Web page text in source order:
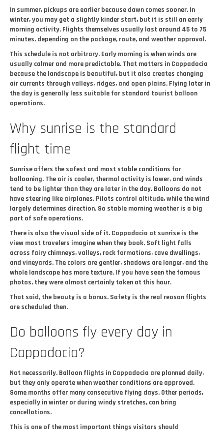
In summer, pickups are earlier because dawn comes sooner. In
winter, you may get a slightly kinder start, but it is still an early
morning activity. Flights themselves usually last around 45 to 75
minutes, depending on the package, route, and weather approval.
This schedule is not arbitrary. Early morning is when winds are
usually calmer and more predictable. That matters in Cappadocia
because the landscape is beautiful, but it also creates changing
air currents through valleys, ridges, and open plains. Flying later in
the day is generally less suitable for standard tourist balloon
operations.
Why sunrise is the standard
flight time
Sunrise offers the safest and most stable conditions for
ballooning. The air is cooler, thermal activity is lower, and winds
tend to be lighter than they are later in the day. Balloons do not
have steering like airplanes. Pilots control altitude, while the wind
largely determines direction. So stable morning weather is a big
part of safe operations.
There is also the visual side of it. Cappadocia at sunrise is the
view most travelers imagine when they book. Soft light falls
across fairy chimneys, valleys, rock formations, cave dwellings,
and vineyards. The colors are gentler, shadows are longer, and the
whole landscape has more texture. If you have seen the famous
photos, they were almost certainly taken at this hour.
That said, the beauty is a bonus. Safety is the real reason flights
are scheduled then.
Do balloons fly every day in
Cappadocia?
Not necessarily. Balloon flights in Cappadocia are planned daily,
but they only operate when weather conditions are approved.
Some months offer many consecutive flying days. Other periods,
especially in winter or during windy stretches, can bring
cancellations.
This is one of the most important things visitors should